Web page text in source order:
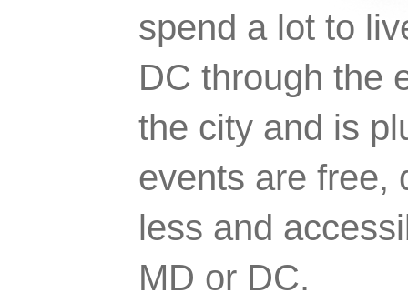
spend a lot to
DC through the
the city and is
events are free,
less and
MD or DC.